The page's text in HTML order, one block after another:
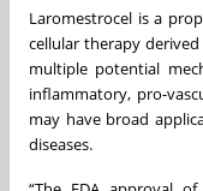
Laromestrocel is a
cellular therapy
multiple potential
inflammatory, pro-
may have broad
diseases.